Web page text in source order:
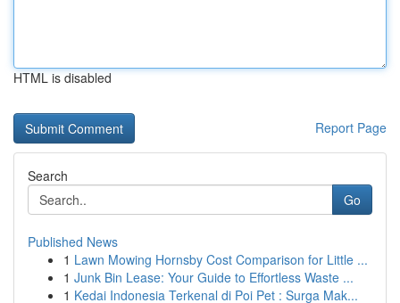
HTML is disabled
Report Page
Search
Go
Published News
1 Lawn Mowing Hornsby Cost Comparison for Little ...
1 Junk Bin Lease: Your Guide to Effortless Waste ...
1 Kedai Indonesia Terkenal di Poi Pet : Surga Mak...